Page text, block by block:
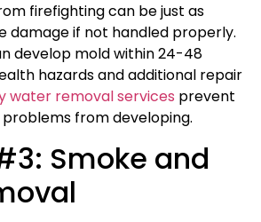
firefighting can be just as
damage if not handled properly.
develop mold within 24-48
hazards and additional repair
water removal services prevent
from developing.
Smoke and